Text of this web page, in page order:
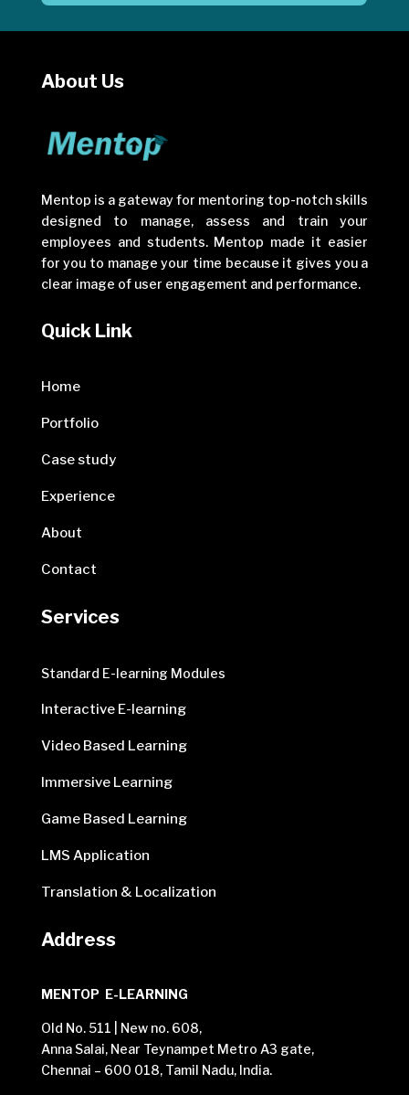
About Us
Mentop is a gateway for mentoring top-notch skills
designed to manage, assess and train your
employees and students. Mentop made it easier
for you to manage your time because it gives you a
clear image of user engagement and performance.
Quick Link
Home
Portfolio
Case study
Experience
About
Contact
Services
Standard E-learning Modules
Interactive E-learning
Video Based Learning
Immersive Learning
Game Based Learning
LMS Application
Translation & Localization
Address
MENTOP E-LEARNING
Old No. 511 | New no. 608,
Anna Salai, Near Teynampet Metro A3 gate,
Chennai – 600 018, Tamil Nadu, India.